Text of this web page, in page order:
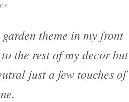
theme in my front
the rest of my decor but
just a few touches of